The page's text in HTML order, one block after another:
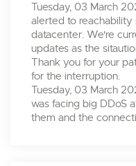
Tuesday, 03 March
alerted to reachability
datacenter. We're
updates as the
Thank you for your
for the interruption.
Tuesday, 03 March
was facing big DDoS
them and the